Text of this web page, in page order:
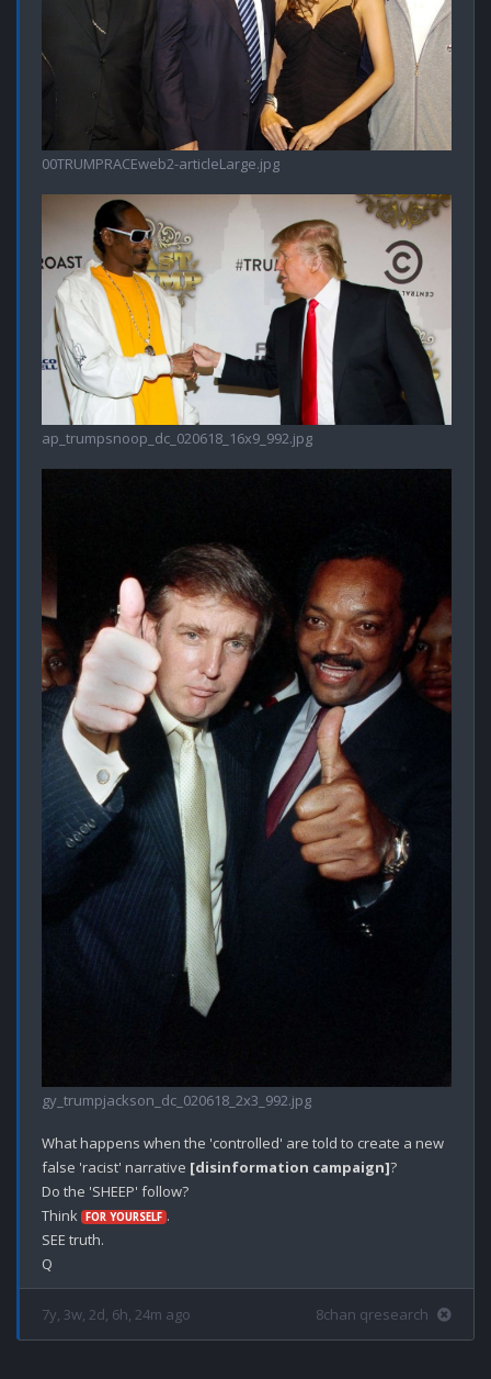
00TRUMPRACEweb2-articleLarge.jpg
ap_trumpsnoop_dc_020618_16x9_992.jpg
gy_trumpjackson_dc_020618_2x3_992.jpg
What happens when the 'controlled' are told to create a new
false 'racist' narrative [disinformation campaign]?
Do the 'SHEEP' follow?
Think FOR YOURSELF .
SEE truth.
7y, 3w, 2d, 6h, 24m ago 8chan qresearch